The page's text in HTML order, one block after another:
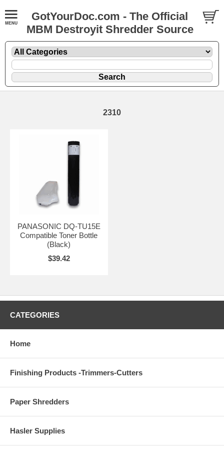
GotYourDoc.com - The Official
MBM Destroyit Shredder Source
2310
PANASONIC DQ-TU15E
Compatible Toner Bottle
(Black)
$39.42
CATEGORIES
Home
Finishing Products -Trimmers-Cutters
Paper Shredders
Hasler Supplies